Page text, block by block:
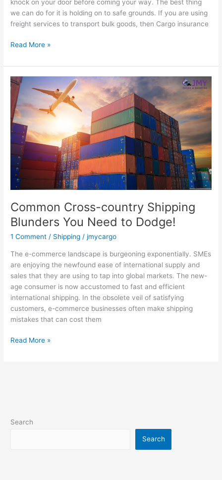
knock on your door before coming your way. The best thing
we can do for it is holding on to safe grounds. If you are using
freight services to transport bulk goods, then Cargo insurance
Read More »
Common Cross-country Shipping
Blunders You Need to Dodge!
1 Comment / Shipping /jmycargo
The e-commerce landscape is burgeoning exponentially. SMEs
are enjoying the newfound ease of international supply and
sales that they are using to tap into global markets. The new-
age consumer is now accustomed to fast and efficient
international shipping. In the obsolete veil of satisfying
customers, e-commerce businesses often make shipping
mistakes that can cost them
Common
Cross-
country
Shipping
Blunders
You
Need
to
Dodge!
Read More »
Search
Search